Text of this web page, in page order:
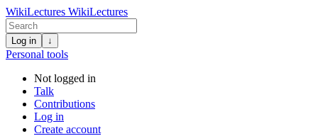
WikiLectures WikiLectures
Log in ↓
Personal tools
Not logged in
Talk
Contributions
Log in
Create account